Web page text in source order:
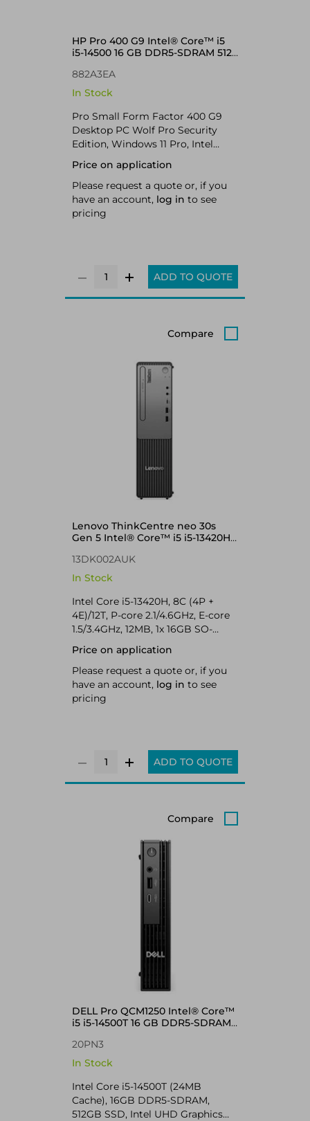
HP Pro 400 G9 Intel® Core™ i5
i5-14500 16 GB DDR5-SDRAM 512
882A3EA
In Stock
Pro Small Form Factor 400 G9
Desktop PC Wolf Pro Security
Edition, Windows 11 Pro, Intel
Core™ i5, 16GB RAM, 512GB SSD
Price on application
Please request a quote or, if you
have an account, log in to see
pricing
ADD TO QUOTE
Compare
Lenovo ThinkCentre neo 30s
Gen 5 Intel® Core™ i5 i5-13420H
Windows 11 Pro SFF PC Black
13DK002AUK
In Stock
Intel Core i5-13420H, 8C (4P +
4E)/12T, P-core 2.1/4.6GHz, E-core
1.5/3.4GHz, 12MB, 1x 16GB SO-
DIMM DDR5-5200, 512GB SSD M.2
2280 PCIe 4.0x4 NVMe Opal, Intel
UHD Graphics, Intel Wi-Fi 6 AX203
802.11ax 2x2 + BT5.2, Windows 11
Pro
Price on application
Please request a quote or, if you
have an account, log in to see
pricing
ADD TO QUOTE
Compare
DELL Pro QCM1250 Intel® Core™
i5 i5-14500T 16 GB DDR5-SDRAM
Micro PC Mini PC Black
20PN3
In Stock
Intel Core i5-14500T (24MB
Cache), 16GB DDR5-SDRAM,
512GB SSD, Intel UHD Graphics